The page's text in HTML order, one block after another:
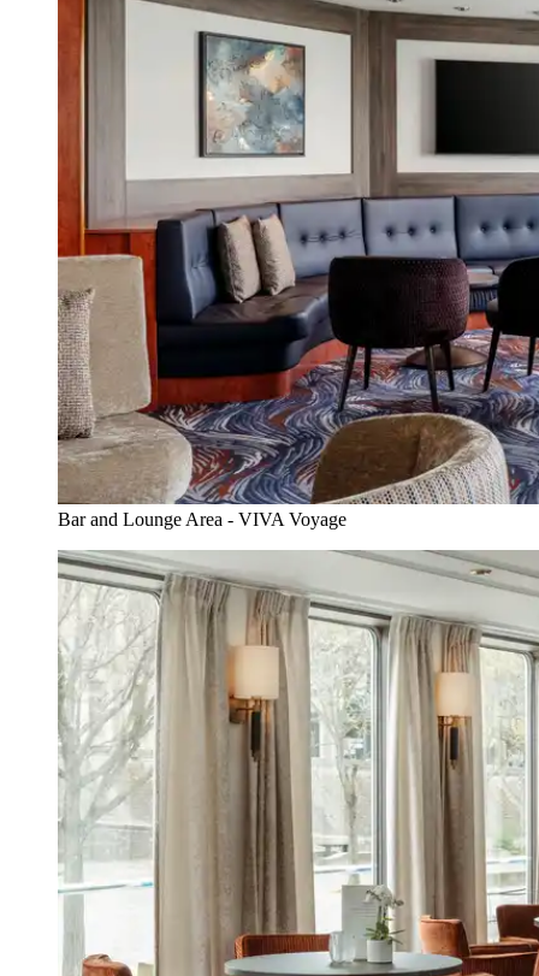
Bar and Lounge Area - VIVA Voyage